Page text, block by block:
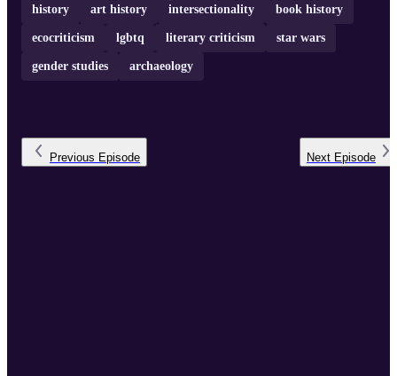
history art history intersectionality book history
ecocriticism lgbtq literary criticism star wars
gender studies archaeology
Previous Episode Next Episode